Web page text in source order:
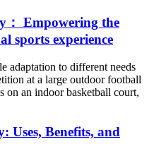
： Empowering the
sports experience
adaptation to different needs
at a large outdoor football
on an indoor basketball court,
Uses, Benefits, and